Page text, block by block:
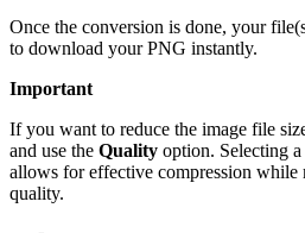
Once the conversion is done, your
to download your PNG instantly.
Important
If you want to reduce the image file
and use the Quality option. Selecting
allows for effective compression while
quality.